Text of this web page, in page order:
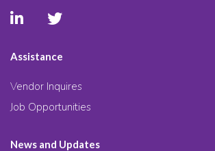
Assistance
Vendor Inquires
Job Opportunities
News and Updates